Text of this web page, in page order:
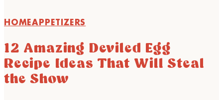
HOMEAPPETIZERS
12 Amazing Deviled Egg
Recipe Ideas That Will Steal
the Show